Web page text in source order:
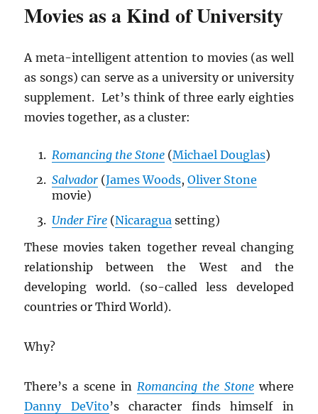
Movies as a Kind of University
A meta-intelligent attention to movies (as well
as songs) can serve as a university or university
supplement. Let’s think of three early eighties
movies together, as a cluster:
Romancing the Stone(Michael Douglas)
Salvador(James Woods, Oliver Stone
movie)
Under Fire(Nicaraguasetting)
These movies taken together reveal changing
relationship between the West and the
developing world. (so-called less developed
countries or Third World).
Why?
There’s a scene in Romancing the Stonewhere
Danny DeVito’s character finds himself in